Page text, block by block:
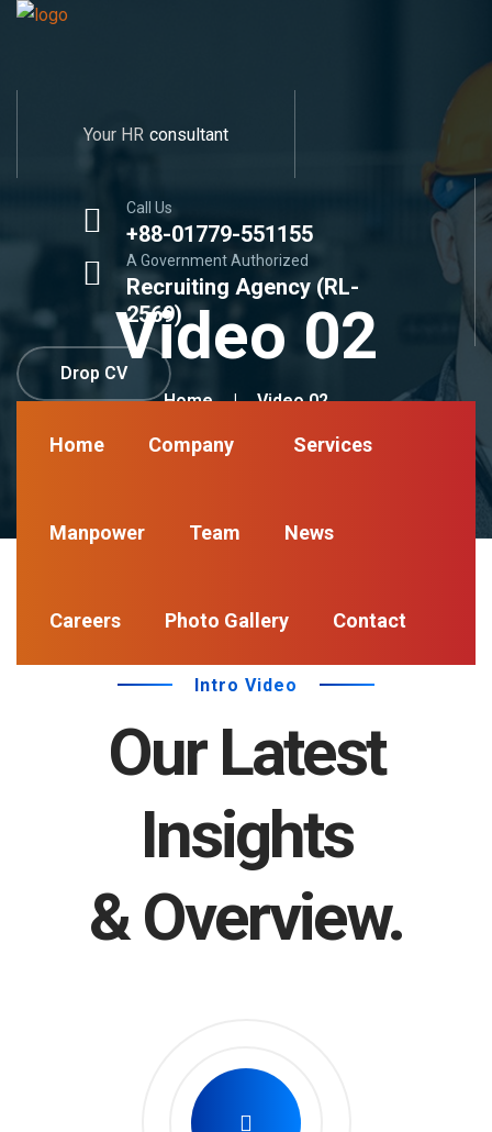
Your HR consultant
Call Us
+88-01779-551155
A Government Authorized
Recruiting Agency (RL-
2569)
Drop CV
Home Company Services
Manpower Team News
Careers Photo Gallery Contact
Video 02
Home Video 02
Intro Video
Our Latest
Insights
& Overview.